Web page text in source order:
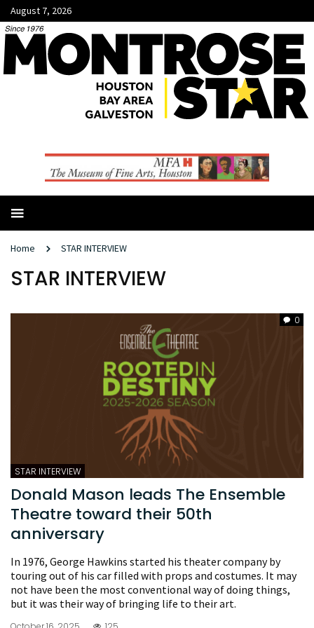
August 7, 2026
Home STAR INTERVIEW
STAR INTERVIEW
0
STAR INTERVIEW
Donald Mason leads The Ensemble
Theatre toward their 50th
anniversary
In 1976, George Hawkins started his theater company by
touring out of his car filled with props and costumes. It may
not have been the most conventional way of doing things,
but it was their way of bringing life to their art.